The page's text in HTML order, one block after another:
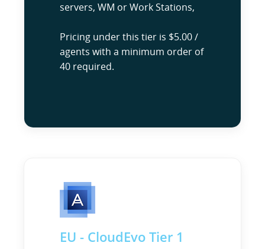
servers, WM or Work Stations,
Pricing under this tier is $5.00 /
agents with a minimum order of
40 required.
EU - CloudEvo Tier 1